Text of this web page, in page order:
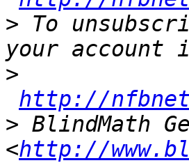
> To
>
http://
> BlindMath
<http://